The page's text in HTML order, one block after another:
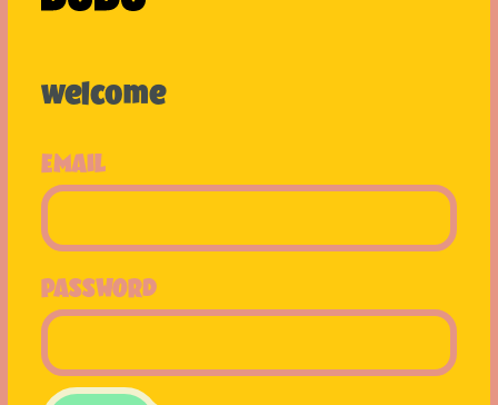
welcome
EMAIL
PASSWORD